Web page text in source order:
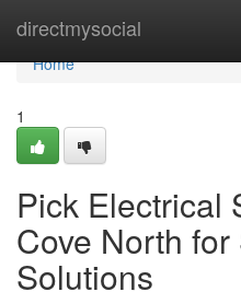
directmysocial
Home
Home
1
Pick Electrical
Cove North
Solutions